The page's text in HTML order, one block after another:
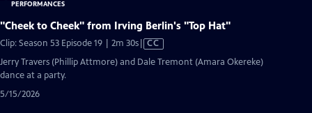
"Cheek to Cheek" from Irving Berlin's "Top Hat"
Clip: Season 53 Episode 19 | 2m 30sVideo
has
CC
Jerry Travers (Phillip Attmore) and Dale Tremont (Amara Okereke)
dance at a party.
5/15/2026